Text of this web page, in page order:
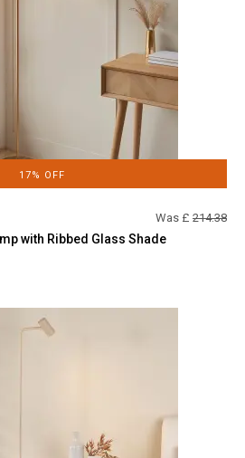
17% OFF
Was £ 214.38
with Ribbed Glass Shade